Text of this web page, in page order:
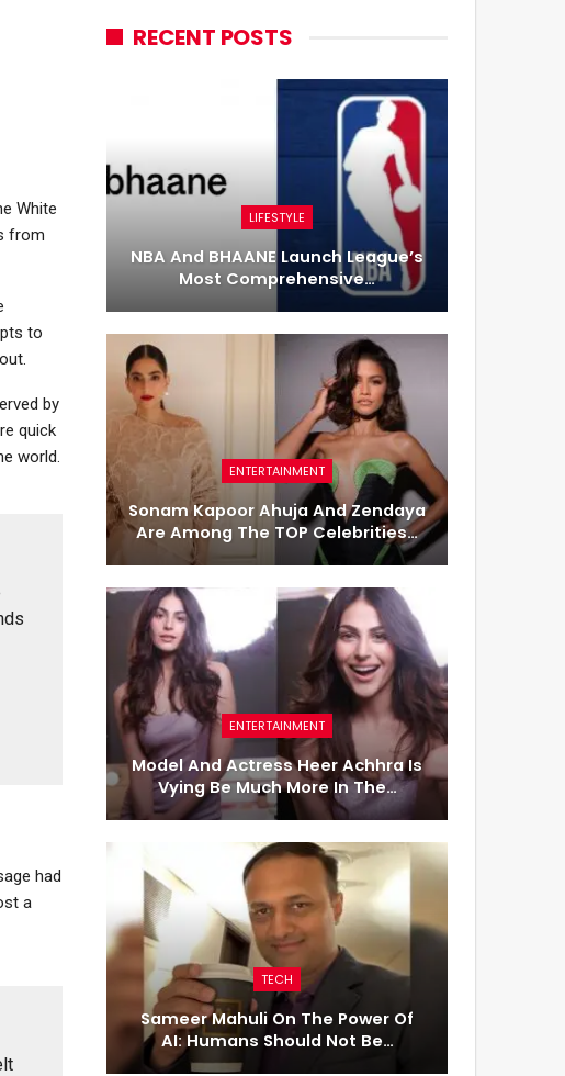
White
from
to
by
quick
world.
had
a
RECENT POSTS
LIFESTYLE
NBA And BHAANE Launch League’s
Most Comprehensive…
ENTERTAINMENT
Sonam Kapoor Ahuja And Zendaya
Are Among The TOP Celebrities…
ENTERTAINMENT
Model And Actress Heer Achhra Is
Vying Be Much More In The…
TECH
Sameer Mahuli On The Power Of
AI: Humans Should Not Be…